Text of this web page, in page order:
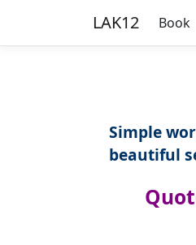
LAK12 Book
Simple
beautiful